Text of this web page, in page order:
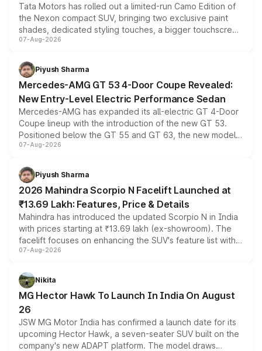
Tata Motors has rolled out a limited-run Camo Edition of
the Nexon compact SUV, bringing two exclusive paint
shades, dedicated styling touches, a bigger touchscreen
and a built-in dashcam, while keeping the existing range
choices unchanged across the model lineup for buyers.
07-Aug-2026
Piyush Sharma
Mercedes-AMG GT 53 4-Door Coupe Revealed:
New Entry-Level Electric Performance Sedan
Mercedes-AMG has expanded its all-electric GT 4-Door
Coupe lineup with the introduction of the new GT 53.
Positioned below the GT 55 and GT 63, the new model
combines dual-motor all-wheel drive, a high-performance
more accessible entry point into the brand's latest
electric performance sedan range.
07-Aug-2026
Piyush Sharma
2026 Mahindra Scorpio N Facelift Launched at
₹13.69 Lakh: Features, Price & Details
Mahindra has introduced the updated Scorpio N in India
with prices starting at ₹13.69 lakh (ex-showroom). The
facelift focuses on enhancing the SUV's feature list with a
panoramic sunroof, larger digital displays, Level 2 ADAS
petrol and diesel engine options without any mechanical
changes.
07-Aug-2026
Nikita
MG Hector Hawk To Launch In India On August
26
JSW MG Motor India has confirmed a launch date for its
upcoming Hector Hawk, a seven-seater SUV built on the
company's new ADAPT platform. The model draws